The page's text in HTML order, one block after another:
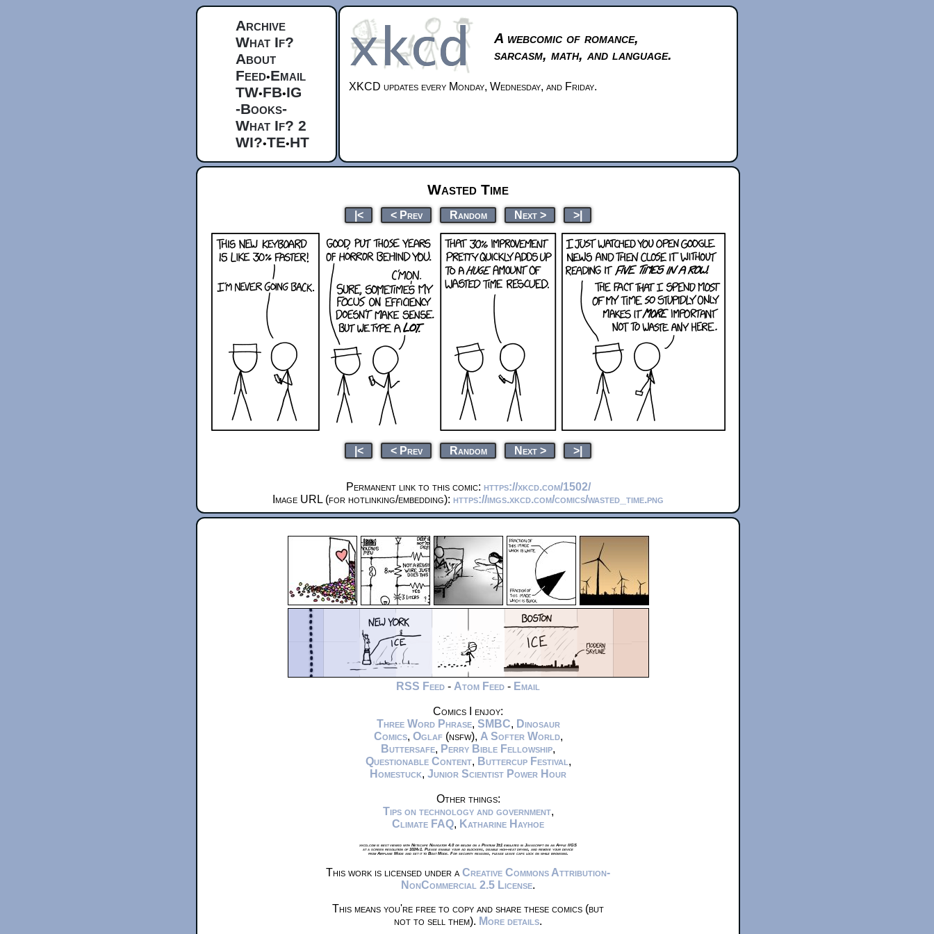
Archive
What If?
About
Feed•Email
TW•FB•IG
-Books-
What If? 2
WI?•TE•HT
A webcomic of romance,
sarcasm, math, and language.
XKCD updates every Monday, Wednesday, and Friday.
Wasted Time
|< < Prev Random Next > >|
|< < Prev Random Next > >|
Permanent link to this comic: https://xkcd.com/1502/
Image URL (for hotlinking/embedding): https://imgs.xkcd.com/comics/wasted_time.png
RSS Feed - Atom Feed - Email
Comics I enjoy:
Three Word Phrase, SMBC, Dinosaur
Comics, Oglaf(nsfw), A Softer World,
Buttersafe, Perry Bible Fellowship,
Questionable Content, Buttercup Festival ,
Homestuck, Junior Scientist Power Hour
Other things:
Tips on technology and government,
Climate FAQ, Katharine Hayhoe
xkcd.com is best viewed with Netscape Navigator 4.0 or below on a Pentium 3±1 emulated in Javascript on an Apple IIGS
at a screen resolution of 1024x1. Please enable your ad blockers, disable high-heat drying, and remove your device
from Airplane Mode and set it to Boat Mode. For security reasons, please leave caps lock on while browsing.
This work is licensed under a Creative Commons Attribution-
NonCommercial 2.5 License.
This means you're free to copy and share these comics (but
not to sell them). More details.